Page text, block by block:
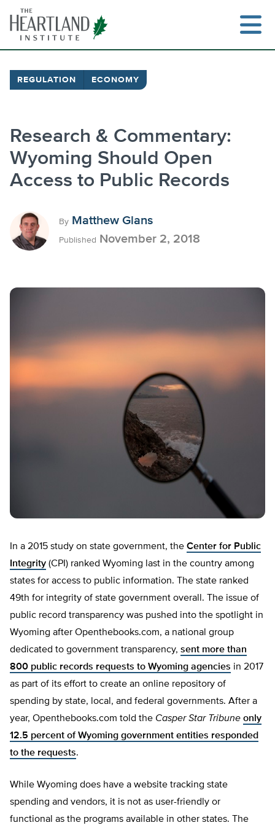
content
REGULATION ECONOMY
Research & Commentary:
Wyoming Should Open
Access to Public Records
By Matthew Glans
Published November 2, 2018
In a 2015 study on state government, the Center for Public
Integrity (CPI) ranked Wyoming last in the country among
states for access to public information. The state ranked
49th for integrity of state government overall. The issue of
public record transparency was pushed into the spotlight in
Wyoming after Openthebooks.com, a national group
dedicated to government transparency, sent more than
800 public records requests to Wyoming agencies in 2017
as part of its effort to create an online repository of
spending by state, local, and federal governments. After a
year, Openthebooks.com told the Casper Star Tribune only
12.5 percent of Wyoming government entities responded
to the requests.
While Wyoming does have a website tracking state
spending and vendors, it is not as user-friendly or
functional as the programs available in other states. The